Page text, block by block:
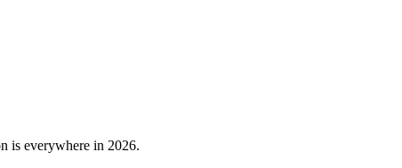
is everywhere in 2026.